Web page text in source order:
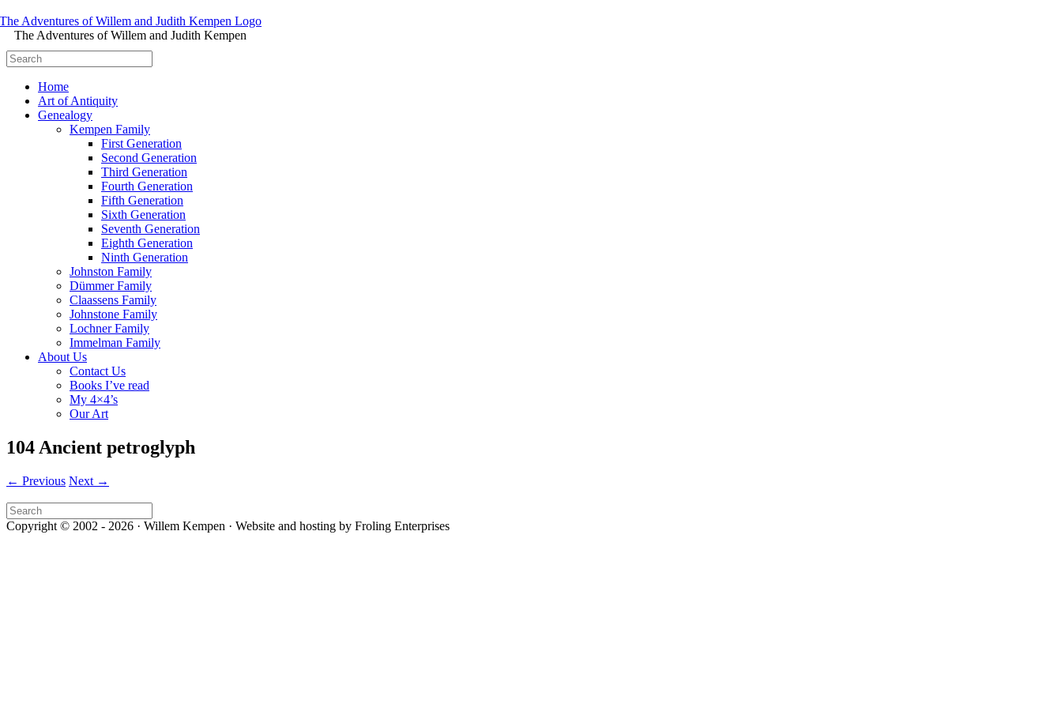
The Adventures of Willem and Judith Kempen
Home
Art of Antiquity
Genealogy
Kempen Family
First Generation
Second Generation
Third Generation
Fourth Generation
Fifth Generation
Sixth Generation
Seventh Generation
Eighth Generation
Ninth Generation
Johnston Family
Dümmer Family
Claassens Family
Johnstone Family
Lochner Family
Immelman Family
About Us
Contact Us
Books I’ve read
My 4×4’s
Our Art
104 Ancient petroglyph
← Previous Next →
Copyright © 2002 - 2026 · Willem Kempen · Website and hosting by Froling Enterprises